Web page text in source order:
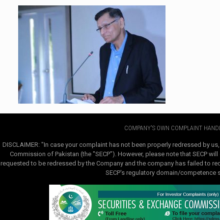
COMPANY'S OWN COMPLAINT
DISCLAIMER: "In case your complaint has not been properly redressed by
Commission of Pakistan (the "SECP"). However, please note that SECP
requested to be redressed by the Company and the company has failed to
SECP's regulatory domain/competence